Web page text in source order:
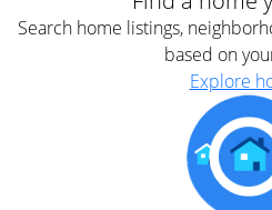
Search home listings,
based on
Explore